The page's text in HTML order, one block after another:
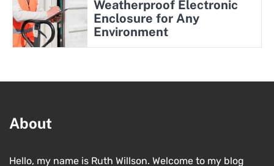
Weatherproof Electronic
Enclosure for Any
Environment
About
Hello, my name is Ruth Willson. Welcome to my blog